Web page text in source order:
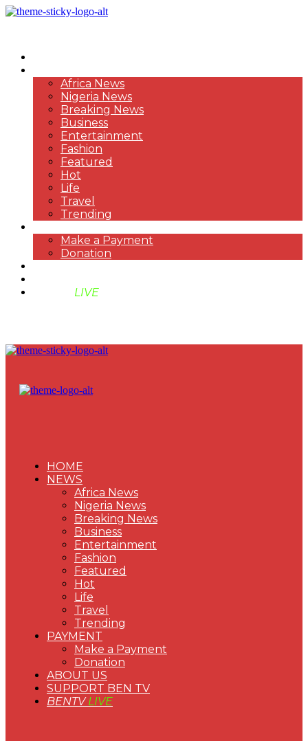
Africa News
Nigeria News
Breaking News
Business
Entertainment
Fashion
Featured
Hot
Life
Travel
Trending
Make a Payment
Donation
LIVE
HOME
NEWS
Africa News
Nigeria News
Breaking News
Business
Entertainment
Fashion
Featured
Hot
Life
Travel
Trending
PAYMENT
Make a Payment
Donation
ABOUT US
SUPPORT BEN TV
BENTVLIVE